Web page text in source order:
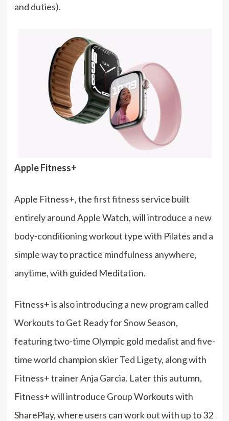
and duties).
Apple Fitness+
Apple Fitness+, the first fitness service built
entirely around Apple Watch, will introduce a new
body-conditioning workout type with Pilates and a
simple way to practice mindfulness anywhere,
anytime, with guided Meditation.
Fitness+ is also introducing a new program called
Workouts to Get Ready for Snow Season,
featuring two-time Olympic gold medalist and five-
time world champion skier Ted Ligety, along with
Fitness+ trainer Anja Garcia. Later this autumn,
Fitness+ will introduce Group Workouts with
SharePlay, where users can work out with up to 32